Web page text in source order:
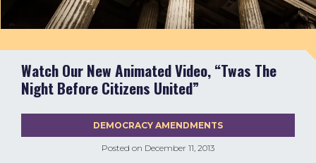
Watch Our New Animated Video, “Twas The
Night Before Citizens United”
Posted on December 11, 2013
DEMOCRACY AMENDMENTS